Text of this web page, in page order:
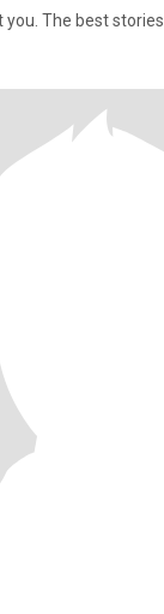
you. The best